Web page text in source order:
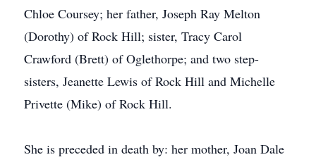
Chloe Coursey; her father, Joseph Ray Melton
(Dorothy) of Rock Hill; sister, Tracy Carol
Crawford (Brett) of Oglethorpe; and two step-
sisters, Jeanette Lewis of Rock Hill and Michelle
Privette (Mike) of Rock Hill.
She is preceded in death by: her mother, Joan Dale